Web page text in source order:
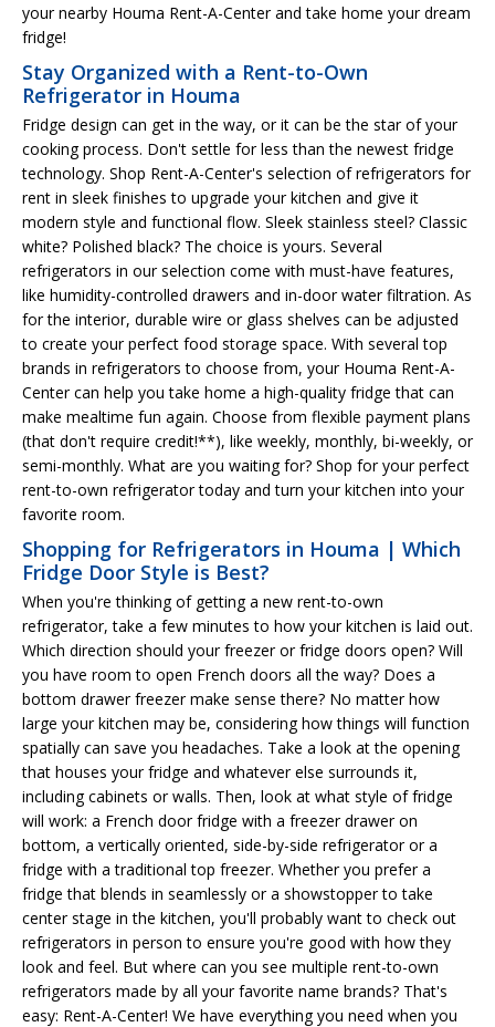
your nearby Houma Rent-A-Center and take home your dream
fridge!
Stay Organized with a Rent-to-Own
Refrigerator in Houma
Fridge design can get in the way, or it can be the star of your
cooking process. Don't settle for less than the newest fridge
technology. Shop Rent-A-Center's selection of refrigerators for
rent in sleek finishes to upgrade your kitchen and give it
modern style and functional flow. Sleek stainless steel? Classic
white? Polished black? The choice is yours. Several
refrigerators in our selection come with must-have features,
like humidity-controlled drawers and in-door water filtration. As
for the interior, durable wire or glass shelves can be adjusted
to create your perfect food storage space. With several top
brands in refrigerators to choose from, your Houma Rent-A-
Center can help you take home a high-quality fridge that can
make mealtime fun again. Choose from flexible payment plans
(that don't require credit!**), like weekly, monthly, bi-weekly, or
semi-monthly. What are you waiting for? Shop for your perfect
rent-to-own refrigerator today and turn your kitchen into your
favorite room.
Shopping for Refrigerators in Houma | Which
Fridge Door Style is Best?
When you're thinking of getting a new rent-to-own
refrigerator, take a few minutes to how your kitchen is laid out.
Which direction should your freezer or fridge doors open? Will
you have room to open French doors all the way? Does a
bottom drawer freezer make sense there? No matter how
large your kitchen may be, considering how things will function
spatially can save you headaches. Take a look at the opening
that houses your fridge and whatever else surrounds it,
including cabinets or walls. Then, look at what style of fridge
will work: a French door fridge with a freezer drawer on
bottom, a vertically oriented, side-by-side refrigerator or a
fridge with a traditional top freezer. Whether you prefer a
fridge that blends in seamlessly or a showstopper to take
center stage in the kitchen, you'll probably want to check out
refrigerators in person to ensure you're good with how they
look and feel. But where can you see multiple rent-to-own
refrigerators made by all your favorite name brands? That's
easy: Rent-A-Center! We have everything you need when you